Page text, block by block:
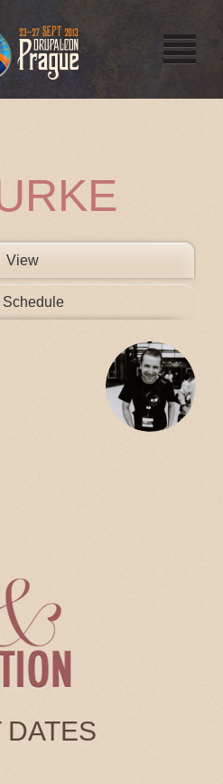
navigation
View(active tab)
Schedule
DATES